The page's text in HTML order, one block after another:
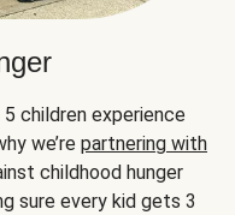
5 children experience
we’re partnering with
childhood hunger
sure every kid gets 3